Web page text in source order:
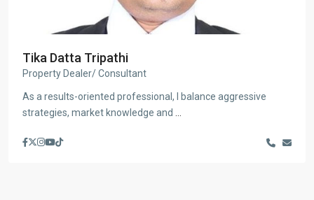
Tika Datta Tripathi
Property Dealer/ Consultant
As a results-oriented professional, I balance aggressive
strategies, market knowledge and